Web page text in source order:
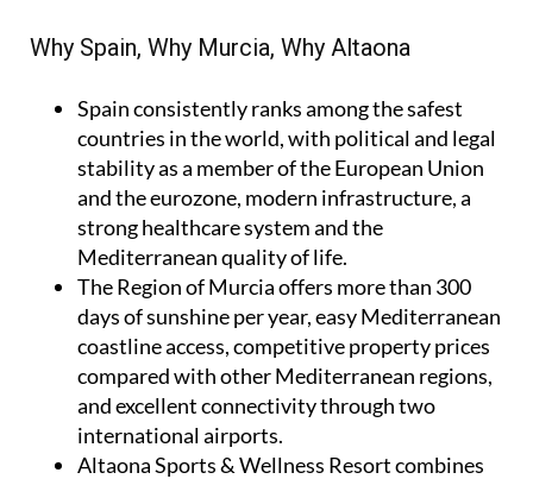
Why Spain, Why Murcia, Why Altaona
Spainconsistently ranks among the safest
countries in the world, with political and legal
stability as a member of the European Union
and the eurozone, modern infrastructure, a
strong healthcare system and the
Mediterranean quality of life.
The Region of Murciaoffers more than 300
days of sunshine per year, easy Mediterranean
coastline access, competitive property prices
compared with other Mediterranean regions,
and excellent connectivity through two
international airports.
Altaona Sports & Wellness Resortcombines